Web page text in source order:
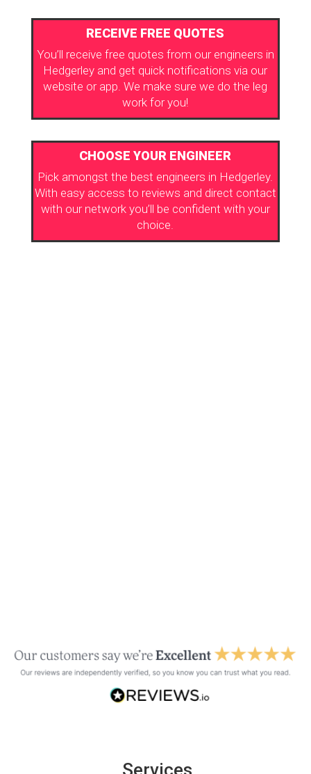
RECEIVE FREE QUOTES
You’ll receive free quotes from our engineers in
Hedgerley and get quick notifications via our
website or app. We make sure we do the leg
work for you!
CHOOSE YOUR ENGINEER
Pick amongst the best engineers in Hedgerley.
With easy access to reviews and direct contact
with our network you’ll be confident with your
choice.
Services